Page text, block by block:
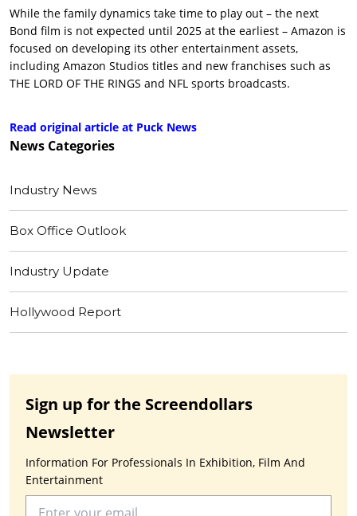
While the family dynamics take time to play out – the next
Bond film is not expected until 2025 at the earliest – Amazon is
focused on developing its other entertainment assets,
including Amazon Studios titles and new franchises such as
THE LORD OF THE RINGS and NFL sports broadcasts.
Read original article at Puck News
News Categories
Industry News
Box Office Outlook
Industry Update
Hollywood Report
Sign up for the Screendollars
Newsletter
Information For Professionals In Exhibition, Film And
Entertainment